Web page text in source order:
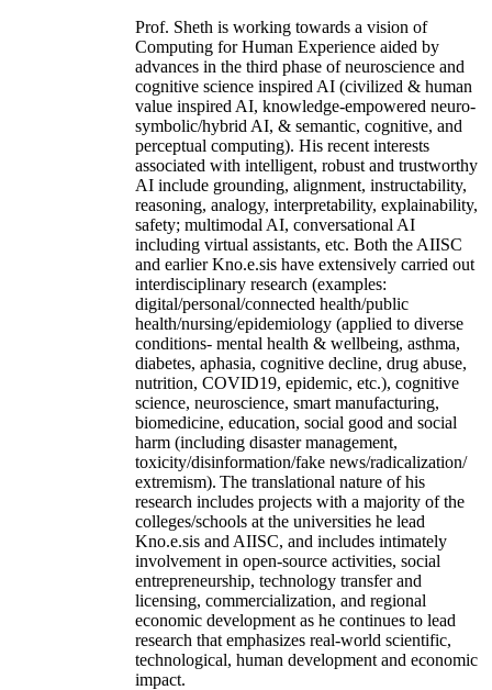
Prof. Sheth is working towards a vision of
Computing for Human Experience aided by
advances in the third phase of neuroscience and
cognitive science inspired AI (civilized & human
value inspired AI, knowledge-empowered neuro-
symbolic/hybrid AI, & semantic, cognitive, and
perceptual computing). His recent interests
associated with intelligent, robust and trustworthy
AI include grounding, alignment, instructability,
reasoning, analogy, interpretability, explainability,
safety; multimodal AI, conversational AI
including virtual assistants, etc. Both the AIISC
and earlier Kno.e.sis have extensively carried out
interdisciplinary research (examples:
digital/personal/connected health/public
health/nursing/epidemiology (applied to diverse
conditions- mental health & wellbeing, asthma,
diabetes, aphasia, cognitive decline, drug abuse,
nutrition, COVID19, epidemic, etc.), cognitive
science, neuroscience, smart manufacturing,
biomedicine, education, social good and social
harm (including disaster management,
toxicity/disinformation/fake news/radicalization/
extremism). The translational nature of his
research includes projects with a majority of the
colleges/schools at the universities he lead
Kno.e.sis and AIISC, and includes intimately
involvement in open-source activities, social
entrepreneurship, technology transfer and
licensing, commercialization, and regional
economic development as he continues to lead
research that emphasizes real-world scientific,
technological, human development and economic
impact.